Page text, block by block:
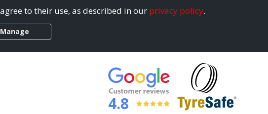
to their use, as described in our privacy policy.
Manage
4.8